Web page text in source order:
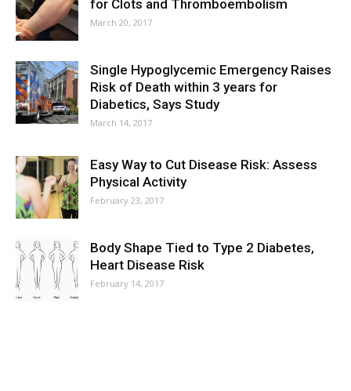
for Clots and Thromboembolism
March 20, 2017
Single Hypoglycemic Emergency Raises
Risk of Death within 3 years for
Diabetics, Says Study
March 14, 2017
Easy Way to Cut Disease Risk: Assess
Physical Activity
February 23, 2017
Body Shape Tied to Type 2 Diabetes,
Heart Disease Risk
February 14, 2017